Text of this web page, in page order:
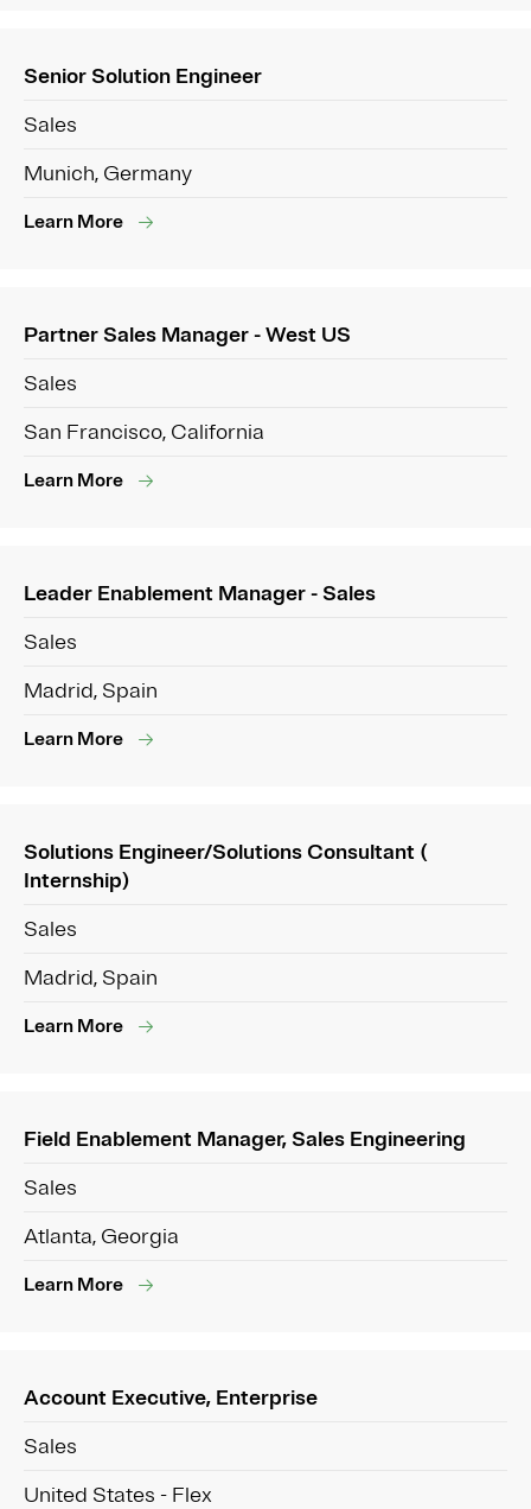
Senior Solution Engineer
Sales
Munich, Germany
Learn More
Partner Sales Manager - West US
Sales
San Francisco, California
Learn More
Leader Enablement Manager - Sales
Sales
Madrid, Spain
Learn More
Solutions Engineer/Solutions Consultant (
Internship)
Sales
Madrid, Spain
Learn More
Field Enablement Manager, Sales Engineering
Sales
Atlanta, Georgia
Learn More
Account Executive, Enterprise
Sales
United States - Flex